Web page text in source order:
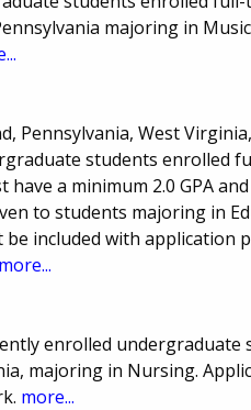
majoring in
Pennsylvania, West
students enrolled
have a minimum 2.0 GPA
to students majoring in
be included with application
more...
enrolled undergraduate
majoring in Nursing.
more...